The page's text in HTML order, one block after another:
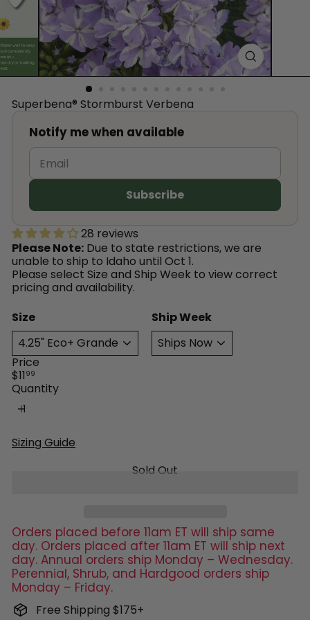
™
Superbena® Stormburst Verbena
Notify me when available
28 reviews
Please Note: Due to state restrictions, we are
unable to ship to Idaho until Oct 1.
Please select Size and Ship Week to view correct
pricing and availability.
Size
Ship Week
Price
Regular
price
$11 99
Quantity
Sizing Guide
Sold Out
Orders placed before 11am ET will ship same
day. Orders placed after 11am ET will ship next
day. Annual orders ship Monday – Wednesday.
Perennial, Shrub, and Hardgood orders ship
Monday – Friday.
Free Shipping $175+